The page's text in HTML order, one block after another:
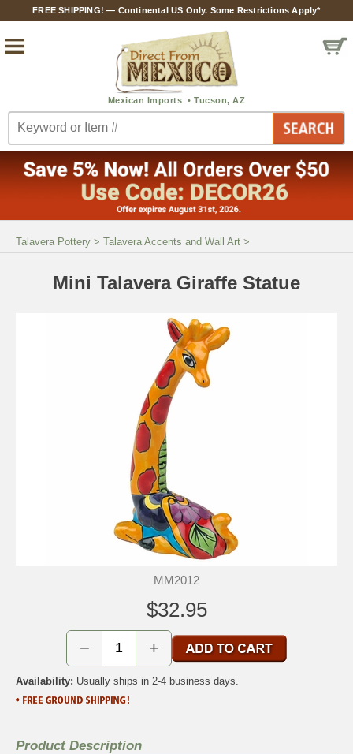
FREE SHIPPING! — Continental US Only. Some Restrictions Apply*
Talavera Pottery > Talavera Accents and Wall Art >
Mini Talavera Giraffe Statue
MM2012
$32.95
− +
Availability: Usually ships in 2-4 business days.
Product Description